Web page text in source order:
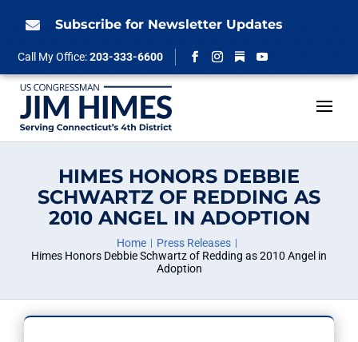
 Subscribe for Newsletter Updates
Call My Office:203-333-6600
Facebook
Instagram
Follow
YouTube
HIMES HONORS DEBBIE
SCHWARTZ OF REDDING AS
2010 ANGEL IN ADOPTION
Home
Press Releases
Himes Honors Debbie Schwartz of Redding as 2010 Angel in
Adoption